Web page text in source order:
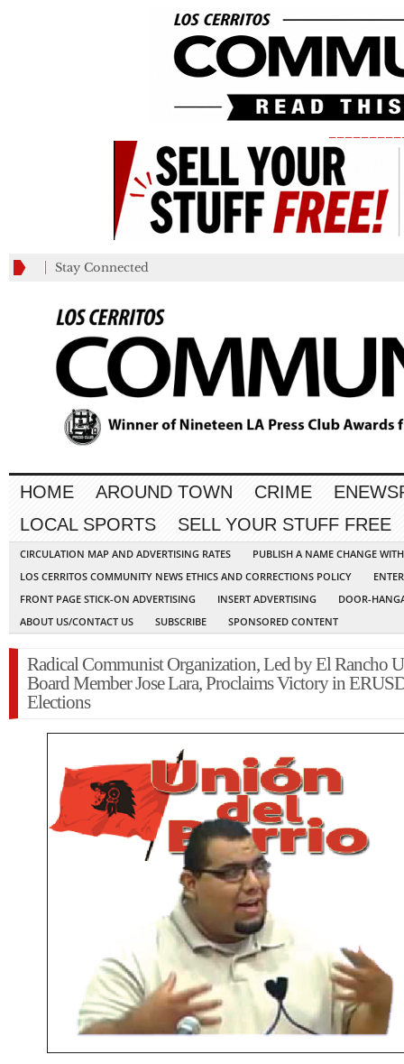
Stay Connected
HOME AROUND TOWN CRIME
LOCAL SPORTS
SELL YOUR STUFF FREE
CIRCULATION MAP AND ADVERTISING RATES
PUBLISH A NAME CHANGE
LOS CERRITOS COMMUNITY NEWS ETHICS AND CORRECTIONS POLICY
FRONT PAGE STICK-ON ADVERTISING
INSERT ADVERTISING
DOOR-
ABOUT US/CONTACT US
SUBSCRIBE SPONSORED CONTENT
Radical Communist Organization, Led by El Rancho
Board Member Jose Lara, Proclaims Victory in
Elections